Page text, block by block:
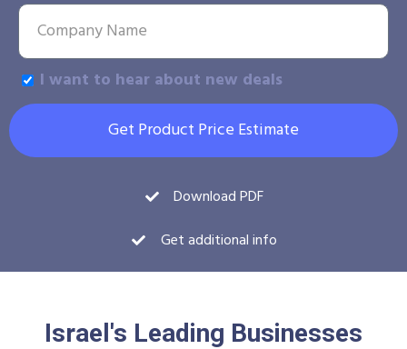
I want to hear about new deals
Get Product Price Estimate
Download PDF
Get additional info
Israel's Leading Businesses